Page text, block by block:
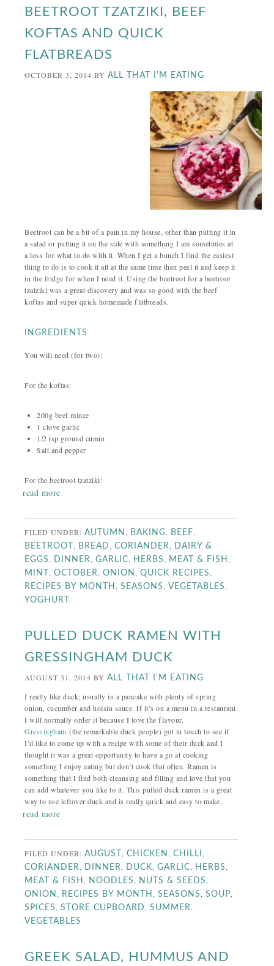
BEETROOT TZATZIKI, BEEF
KOFTAS AND QUICK
FLATBREADS
OCTOBER 3, 2014 BYALL THAT I'M EATING
Beetroot can be a bit of a pain in my house, other than putting it in
a salad or putting it on the side with something I am sometimes at
a loss for what to do with it. When I get a bunch I find the easiest
thing to do is to cook it all at the same time then peel it and keep it
in the fridge for when I need it. Using the beetroot for a beetroot
tzatziki was a great discovery and was so good with the beef
koftas and super quick homemade flatbreads.
INGREDIENTS
You will need (for two):
For the koftas:
200g beef mince
1 clove garlic
1/2 tsp ground cumin
Salt and pepper
For the beetroot tzatziki:
read more
FILED UNDER:AUTUMN BAKING BEEF
BEETROOT BREAD ,CORIANDER
DAIRY &
EGGS
DINNER ,GARLIC HERBS MEAT & FISH
MINT ,OCTOBER ,ONION ,QUICK RECIPES
RECIPES BY MONTH ,SEASONS ,VEGETABLES
YOGHURT
PULLED DUCK RAMEN WITH
GRESSINGHAM DUCK
AUGUST 31, 2014 BYALL THAT I'M EATING
I really like duck; usually in a pancake with plenty of spring
onion, cucumber and hoisin sauce. If it’s on a menu in a restaurant
I will normally order it because I love the flavour.
Gressingham (the remarkable duck people) got in touch to see if
I’d like to come up with a recipe with some of their duck and I
thought it was a great opportunity to have a go at cooking
something I enjoy eating but don’t cook that often. Ramen is
something that I find both cleansing and filling and love that you
can add whatever you like to it. This pulled duck ramen is a great
way to use leftover duck and is really quick and easy to make.
read more
FILED UNDER:AUGUST ,CHICKEN ,CHILLI
CORIANDER DINNER DUCK ,GARLIC HERBS
MEAT & FISH NOODLES NUTS & SEEDS
ONION RECIPES BY MONTH ,SEASONS ,SOUP
SPICES ,STORE CUPBOARD ,SUMMER
VEGETABLES
GREEK SALAD, HUMMUS AND